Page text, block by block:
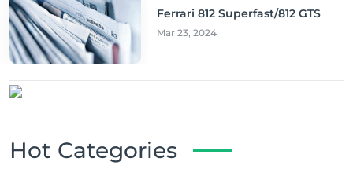
Ferrari 812 Superfast/812 GTS
Mar 23, 2024
Hot Categories